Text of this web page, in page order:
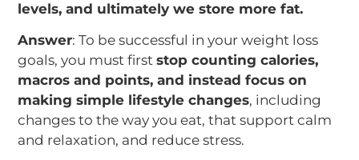
levels, and ultimately we store more fat.
Answer: To be successful in your weight loss
goals, you must firststop counting calories,
macros and points, and instead focus on
making simple lifestyle changes, including
changes to the way you eat, that support calm
and relaxation, and reduce stress.